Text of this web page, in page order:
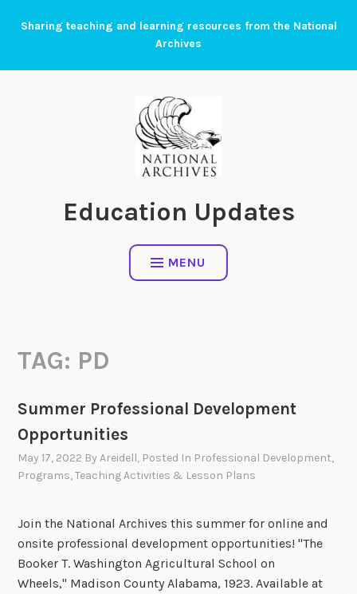
Sharing teaching and learning resources from the National
Archives
Education Updates
MENU
TAG: PD
Summer Professional Development
Opportunities
May 17, 2022 ByAreidell, Posted In Professional Development,
Programs,Teaching Activities & Lesson Plans
Join the National Archives this summer for online and
onsite professional development opportunities! "The
Booker T. Washington Agricultural School on
Wheels," Madison County Alabama, 1923. Available at